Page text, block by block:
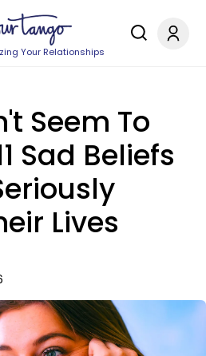
Your Relationships
Seem To
Sad Beliefs
Lives